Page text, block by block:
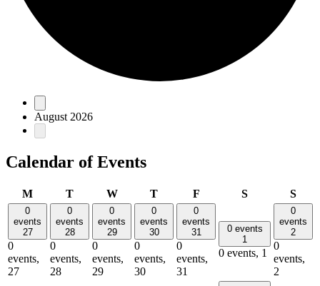
Events
August 2026
Calendar of Events
MMonday
TTuesday
WWednesday
TThursday
FFriday SSaturdayS
0
events
27
0
events,
27
0
events
28
0
events,
28
0
events
29
0
events,
29
0
events
30
0
events,
30
0
events
31
0
events,
31
0 events
1
0 events, 1
0
events
2
0
events,
2